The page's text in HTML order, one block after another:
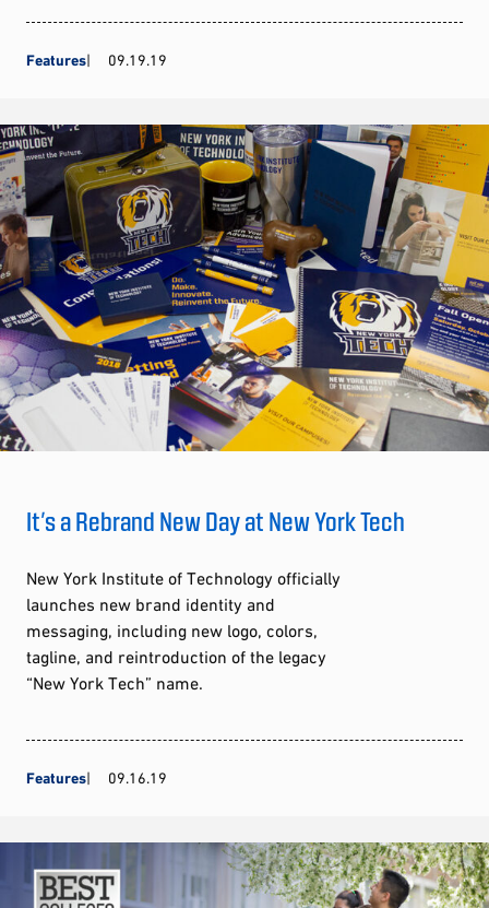
Features 09.19.19
It’s a Rebrand New Day at New York Tech
New York Institute of Technology officially
launches new brand identity and
messaging, including new logo, colors,
tagline, and reintroduction of the legacy
“New York Tech” name.
Features 09.16.19